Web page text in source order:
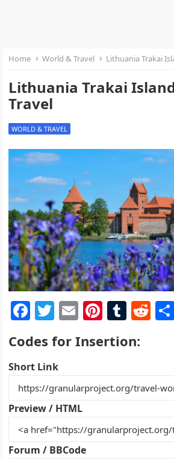
Home World & Travel Lithuania Trakai
Lithuania Trakai
Travel
WORLD & TRAVEL
F
a
c
e
b
o
o
k
T
w
itt
er
E
ai
Pi
nt
er
st
T
m
r
R
t
Codes for Insertion:
Short Link
Preview / HTML
Forum / BBCode